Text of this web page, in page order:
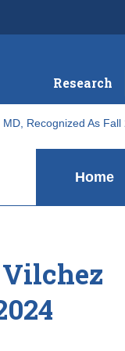
Research
Recognized As
Home